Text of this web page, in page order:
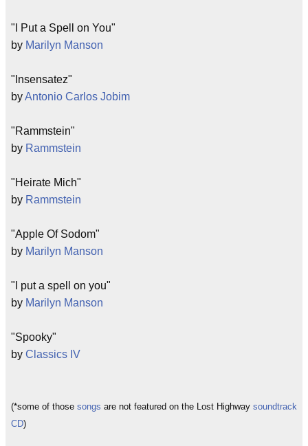
"I Put a Spell on You"
by Marilyn Manson
"Insensatez"
byAntonio Carlos Jobim
"Rammstein"
by Rammstein
"Heirate Mich"
by Rammstein
"Apple Of Sodom"
by Marilyn Manson
"I put a spell on you"
by Marilyn Manson
"Spooky"
by Classics IV
(*some of those songs are not featured on the Lost Highway soundtrack
CD)